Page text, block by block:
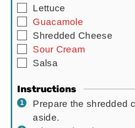
▢Lettuce
▢
Guacamole
▢
Shredded Cheese
▢
Sour Cream
▢
Salsa
Instructions
Prepare the shredded
aside.